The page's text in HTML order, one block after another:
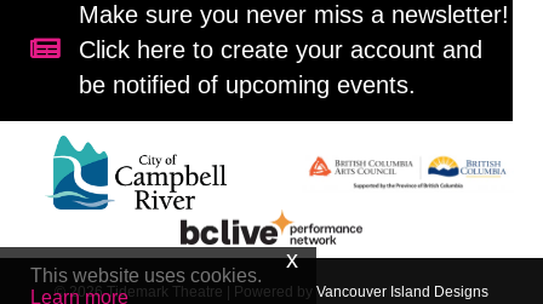
Sign up for our newsletter!
Make sure you never miss a newsletter!
Click here to create your account and
be notified of upcoming events.
© 2026 Tidemark Theatre Powered by Vancouver Island Designs
This website uses cookies.
Learn more